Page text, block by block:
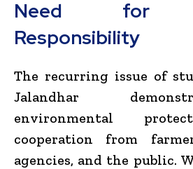
Need for
Responsibility
The recurring issue of
Jalandhar
environmental
cooperation from
agencies, and the public.